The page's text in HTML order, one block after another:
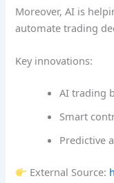
Moreover, AI is
automate trading
Key innovations:
AI trading
Smart
Predictive
External Source: